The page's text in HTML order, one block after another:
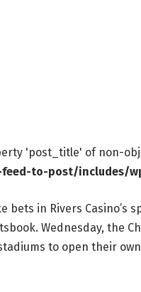
'post_title' of non-
to-post/includes/
bets in Rivers
Wednesday, the
to open their